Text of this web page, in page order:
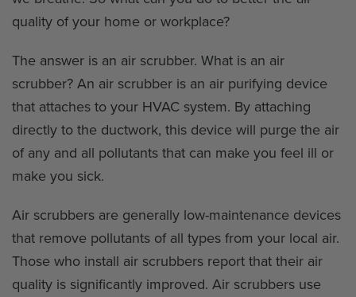
quality of your home or workplace?
The answer is an air scrubber. What is an air
scrubber? An air scrubber is an air purifying device
that attaches to your HVAC system. By attaching
directly to the ductwork, this device will purge the air
of any and all pollutants that can make you feel ill or
make you sick.
Air scrubbers are generally low-maintenance devices
that remove pollutants of all types from your local air.
Those who install air scrubbers report that their air
quality is significantly improved. Air scrubbers use